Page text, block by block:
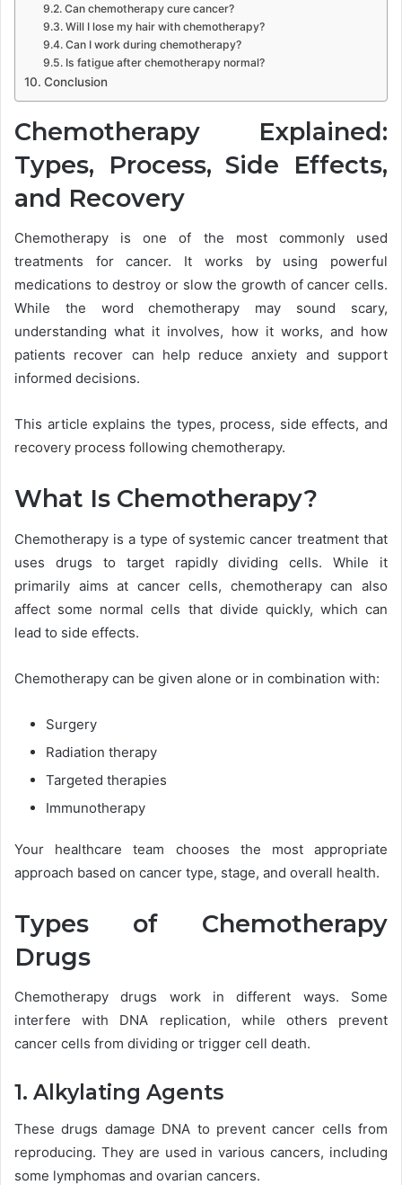
Can chemotherapy cure cancer?
Will I lose my hair with chemotherapy?
Can I work during chemotherapy?
Is fatigue after chemotherapy normal?
Conclusion
Chemotherapy Explained:
Types, Process, Side Effects,
and Recovery
Chemotherapy is one of the most commonly used
treatments for cancer. It works by using powerful
medications to destroy or slow the growth of cancer cells.
While the word chemotherapy may sound scary,
understanding what it involves, how it works, and how
patients recover can help reduce anxiety and support
informed decisions.
This article explains the types, process, side effects, and
recovery process following chemotherapy.
What Is Chemotherapy?
Chemotherapy is a type of systemic cancer treatment that
uses drugs to target rapidly dividing cells. While it
primarily aims at cancer cells, chemotherapy can also
affect some normal cells that divide quickly, which can
lead to side effects.
Chemotherapy can be given alone or in combination with:
Surgery
Radiation therapy
Targeted therapies
Immunotherapy
Your healthcare team chooses the most appropriate
approach based on cancer type, stage, and overall health.
Types of Chemotherapy
Drugs
Chemotherapy drugs work in different ways. Some
interfere with DNA replication, while others prevent
cancer cells from dividing or trigger cell death.
1. Alkylating Agents
These drugs damage DNA to prevent cancer cells from
reproducing. They are used in various cancers, including
some lymphomas and ovarian cancers.